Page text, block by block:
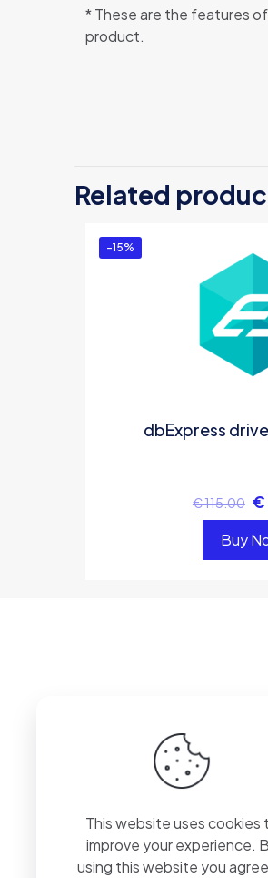
* These are the features
product.
Related
-15%
dbExpress
€115.00 €
Buy
Got
+92
Management,
Inventory Software.
This website uses cookies
improve your experience.
using this website you